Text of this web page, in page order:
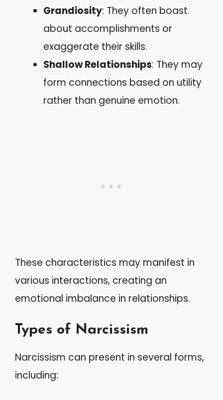
Grandiosity: They often boast
about accomplishments or
exaggerate their skills.
Shallow Relationships: They may
form connections based on utility
rather than genuine emotion.
These characteristics may manifest in
various interactions, creating an
emotional imbalance in relationships.
Types of Narcissism
Narcissism can present in several forms,
including: